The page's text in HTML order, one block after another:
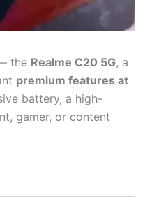
the Realme C20 5G, a
premium features at
battery, a high-
gamer, or content